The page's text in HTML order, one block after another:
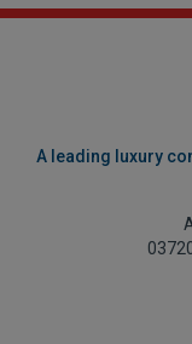
A leading luxury